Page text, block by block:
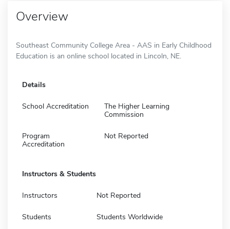
Overview
Southeast Community College Area - AAS in Early Childhood
Education is an online school located in Lincoln, NE.
Details
School Accreditation
The Higher Learning
Commission
Program
Accreditation
Not Reported
Instructors & Students
Instructors Not Reported
Students Students Worldwide